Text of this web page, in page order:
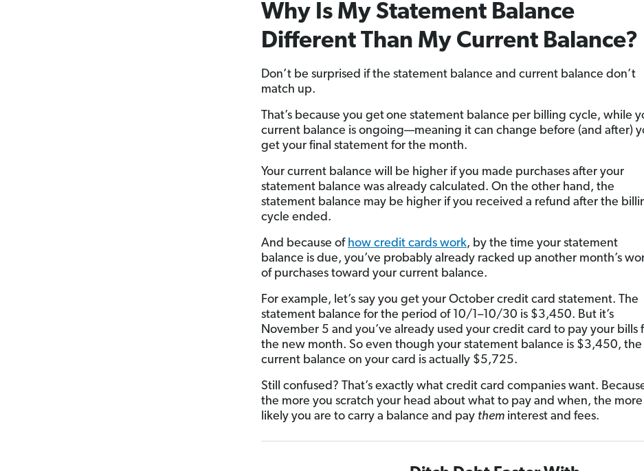
Why Is My Statement Balance
Different Than My Current Balance?
Don’t be surprised if the statement balance and current balance don’t
match up.
That’s because you getone statement balance per billing cycle, while
current balance is ongoing—meaning it can change before (and after)
get your final statement for the month.
Your current balance will be higher if you made purchases after your
statement balance was already calculated. On the other hand, the
statement balance may be higher if you received a refund after the
cycle ended.
And because of how credit cards work, by the time your statement
balance is due, you’ve probably already racked up another month’s
of purchases toward your current balance.
For example, let’s say you get your October credit card statement. The
statement balance for the period of 10/1–10/30 is $3,450. But it’s
November 5 and you’ve already used your credit card to pay your bills
the new month. So even though your statement balance is $3,450, the
current balance on your card is actually $5,725.
Still confused? That’s exactly what credit card companies want.
the more you scratch your head about what to pay and when, the more
likely you are to carry a balance and pay theminterest and fees.